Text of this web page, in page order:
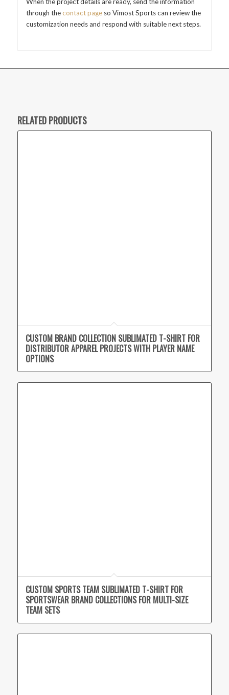
When the project details are ready, send the information
through thecontact pageso Vimost Sports can review the
customization needs and respond with suitable next steps.
RELATED PRODUCTS
CUSTOM BRAND COLLECTION SUBLIMATED T-SHIRT FOR
DISTRIBUTOR APPAREL PROJECTS WITH PLAYER NAME
OPTIONS
CUSTOM SPORTS TEAM SUBLIMATED T-SHIRT FOR
SPORTSWEAR BRAND COLLECTIONS FOR MULTI-SIZE
TEAM SETS